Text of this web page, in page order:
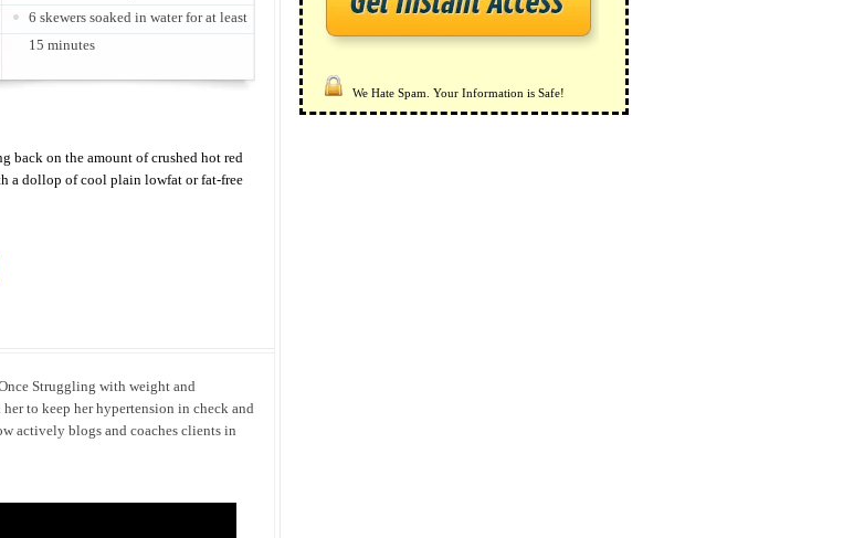
6 skewers soaked in water for at least
15 minutes
back on the amount of crushed hot red
a dollop of cool plain lowfat or fat-free
Struggling with weight and
to keep her hypertension in check and
actively blogs and coaches clients in
We Hate Spam. Your Information is Safe!